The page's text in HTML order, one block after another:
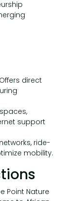
direct
support
ride-
mobility.
Point Nature